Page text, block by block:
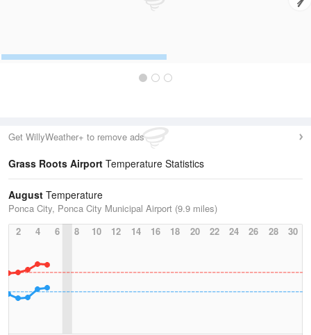
Get WillyWeather+ to remove ads
Grass Roots Airport Temperature Statistics
August Temperature
Ponca City, Ponca City Municipal Airport (9.9 miles)
2
4 6 8 10 12 14 16 18 20 22 24 26 28 30